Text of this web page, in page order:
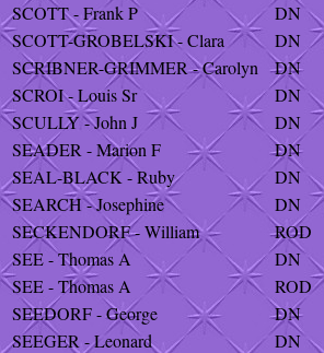
SCOTT - Frank P
DN
SCOTT-GROBELSKI - Clara
DN
SCRIBNER-GRIMMER - Carolyn
DN
SCROI - Louis Sr
DN
SCULLY - John J
DN
SEADER - Marion F
DN
SEAL-BLACK - Ruby
DN
SEARCH - Josephine
DN
SECKENDORF - William
ROD
SEE - Thomas A
DN
SEE - Thomas A
ROD
SEEDORF - George
DN
SEEGER - Leonard
DN